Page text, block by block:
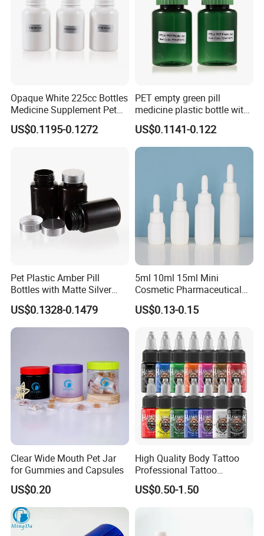
Opaque White 225cc Bottles
Medicine Supplement Pet
Container
US$0.1195-0.1272
PET empty green pill
medicine plastic bottle with
cap 175cc
US$0.1141-0.122
Pet Plastic Amber Pill
Bottles with Matte Silver
Cap Medicine Supplement
Bottle 120cc Container
US$0.1328-0.1479
5ml 10ml 15ml Mini
Cosmetic Pharmaceutical
Plastic Packaging New
Plastic Drop Stopper Bottle
Bottle
US$0.13-0.15
Clear Wide Mouth Pet Jar
for Gummies and Capsules
US$0.20
High Quality Body Tattoo
Professional Tattoo
Pigment Ink
US$0.50-1.50